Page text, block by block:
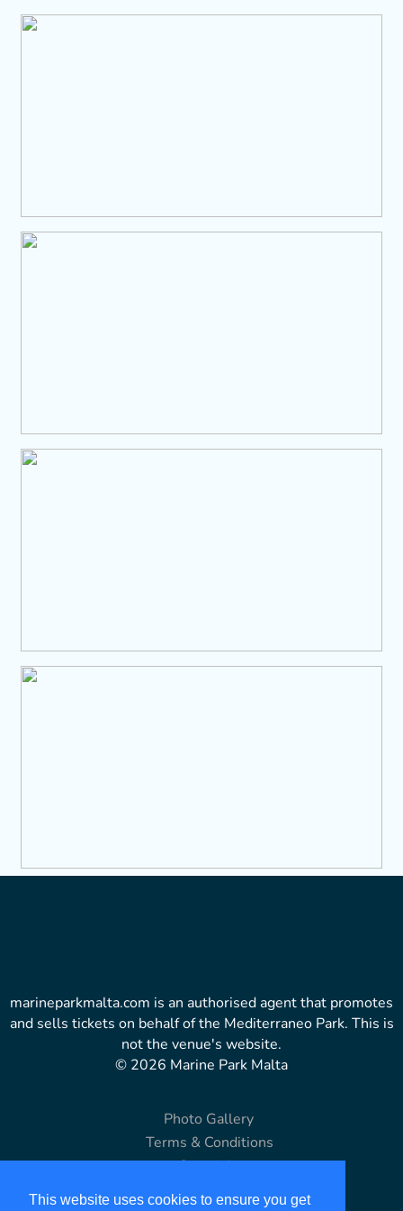
This website uses cookies to ensure you get
marineparkmalta.com is an authorised agent that promotes
and sells tickets on behalf of the Mediterraneo Park. This is
not the venue's website.
© 2026 Marine Park Malta
Photo Gallery
Terms & Conditions
Copyright
Disclaimer